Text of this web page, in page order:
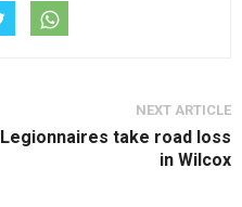
NEXT ARTICLE
Legionnaires take road loss
in Wilcox